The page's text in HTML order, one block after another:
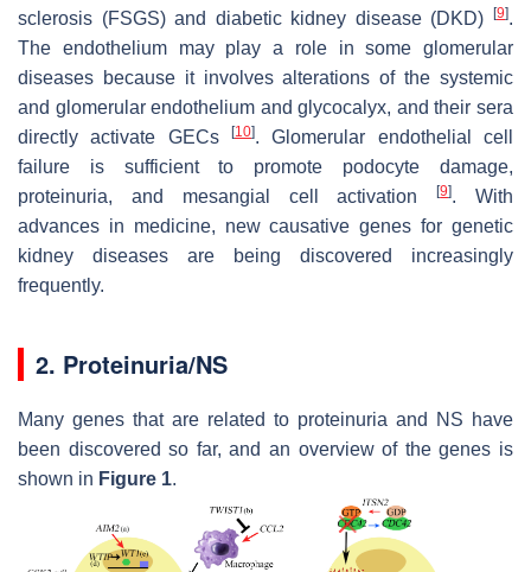
sclerosis (FSGS) and diabetic kidney disease (DKD)
[9].
The endothelium may play a role in some glomerular
diseases because it involves alterations of the systemic
and glomerular endothelium and glycocalyx, and their sera
directly activate GECs
[10]. Glomerular endothelial cell
failure is sufficient to promote podocyte damage,
proteinuria, and mesangial cell activation[9]. With
advances in medicine, new causative genes for genetic
kidney diseases are being discovered increasingly
frequently.
2. Proteinuria/NS
Many genes that are related to proteinuria and NS have
been discovered so far, and an overview of the genes is
shown in Figure 1.